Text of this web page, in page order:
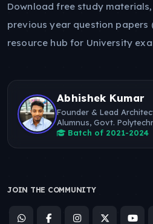
Download free study
previous year question papers
resource hub for University
Abhishek Kumar
Founder & Lead
Alumnus, Govt.
Batch of 2021-2024
JOIN THE COMMUNITY